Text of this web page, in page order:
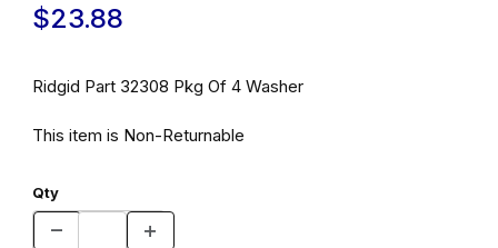
$23.88
Ridgid Part 32308 Pkg Of 4 Washer
This item is Non-Returnable
Qty